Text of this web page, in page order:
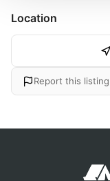
Location
Report this listing